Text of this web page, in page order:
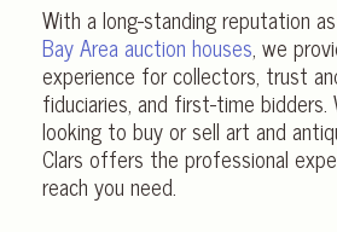
With a long-standing reputation
Bay Area auction houses, we
experience for collectors, trust
fiduciaries, and first-time bidders.
looking to buy or sell art and
Clars offers the professional
reach you need.